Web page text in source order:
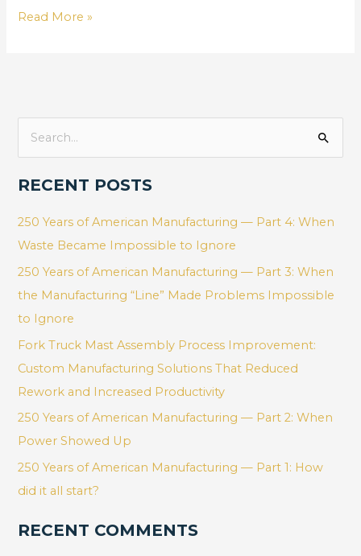
Read More »
a
:
RECENT POSTS
250 Years of American Manufacturing — Part 4: When
Waste Became Impossible to Ignore
250 Years of American Manufacturing — Part 3: When
the Manufacturing “Line” Made Problems Impossible
to Ignore
Fork Truck Mast Assembly Process Improvement:
Custom Manufacturing Solutions That Reduced
Rework and Increased Productivity
250 Years of American Manufacturing — Part 2: When
Power Showed Up
250 Years of American Manufacturing — Part 1: How
did it all start?
RECENT COMMENTS